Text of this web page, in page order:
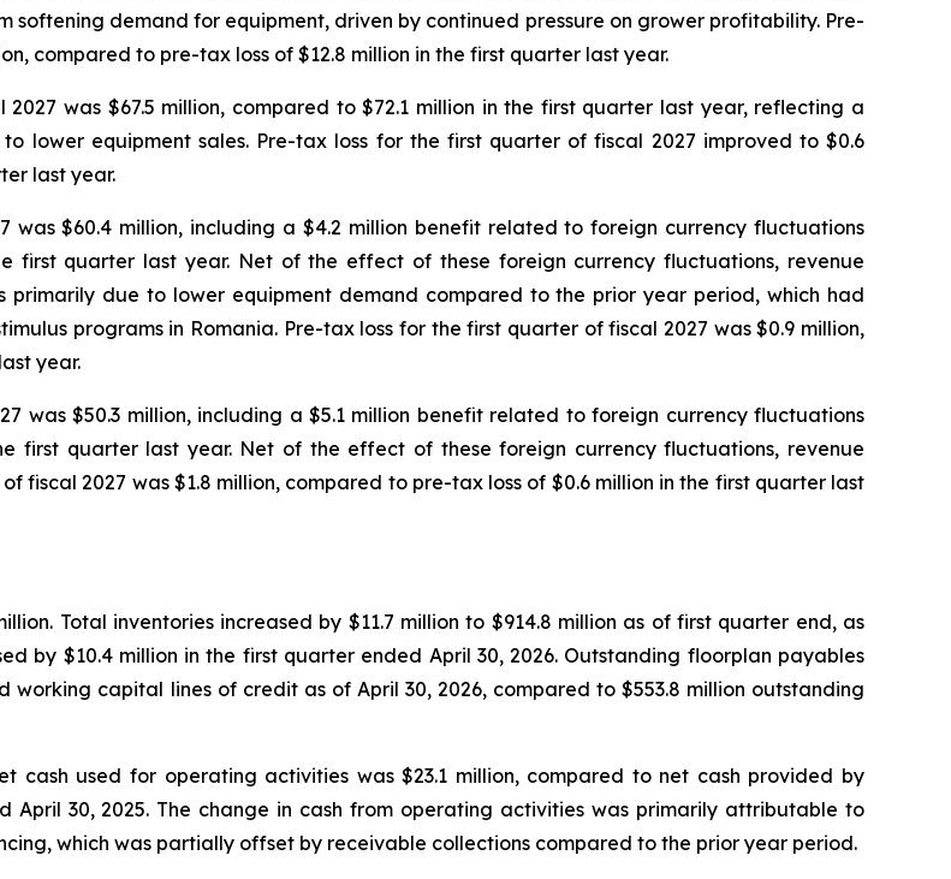
softening demand for equipment, driven by continued pressure on grower profitability. Pre-
compared to pre-tax loss of $12.8 million in the first quarter last year.
was $67.5 million, compared to $72.1 million in the first quarter last year, reflecting a
lower equipment sales. Pre-tax loss for the first quarter of fiscal 2027 improved to $0.6
last year.
was $60.4 million, including a $4.2 million benefit related to foreign currency fluctuations
first quarter last year. Net of the effect of these foreign currency fluctuations, revenue
primarily due to lower equipment demand compared to the prior year period, which had
programs in Romania. Pre-tax loss for the first quarter of fiscal 2027 was $0.9 million,
year.
was $50.3 million, including a $5.1 million benefit related to foreign currency fluctuations
first quarter last year. Net of the effect of these foreign currency fluctuations, revenue
fiscal 2027 was $1.8 million, compared to pre-tax loss of $0.6 million in the first quarter last
Total inventories increased by $11.7 million to $914.8 million as of first quarter end, as
by $10.4 million in the first quarter ended April 30, 2026. Outstanding floorplan payables
capital lines of credit as of April 30, 2026, compared to $553.8 million outstanding
cash used for operating activities was $23.1 million, compared to net cash provided by
April 30, 2025. The change in cash from operating activities was primarily attributable to
which was partially offset by receivable collections compared to the prior year period.